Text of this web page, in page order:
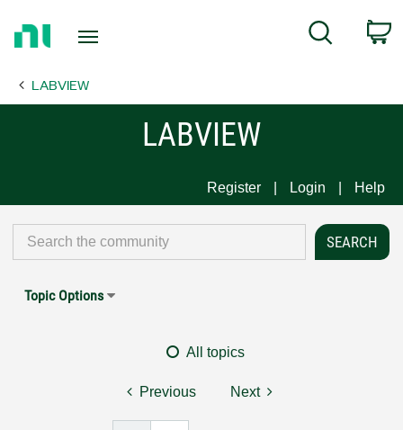
Page
Search
LABVIEW
LABVIEW
Register Login Help
Topic Options
All topics
Previous Next